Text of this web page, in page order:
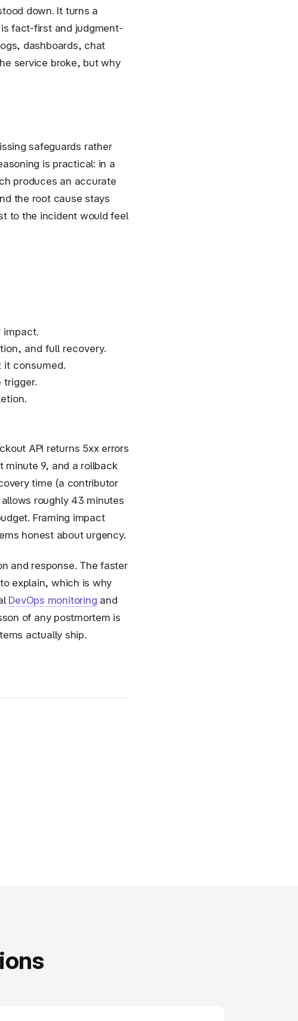
down. It turns a
fact-first and judgment-
dashboards, chat
service broke, but why
safeguards rather
is practical: in a
produces an accurate
the root cause stays
to the incident would feel
impact.
and full recovery.
consumed.
API returns 5xx errors
minute 9, and a rollback
time (a contributor
roughly 43 minutes
Framing impact
honest about urgency.
and response. The faster
explain, which is why
DevOps monitoring and
of any postmortem is
actually ship.